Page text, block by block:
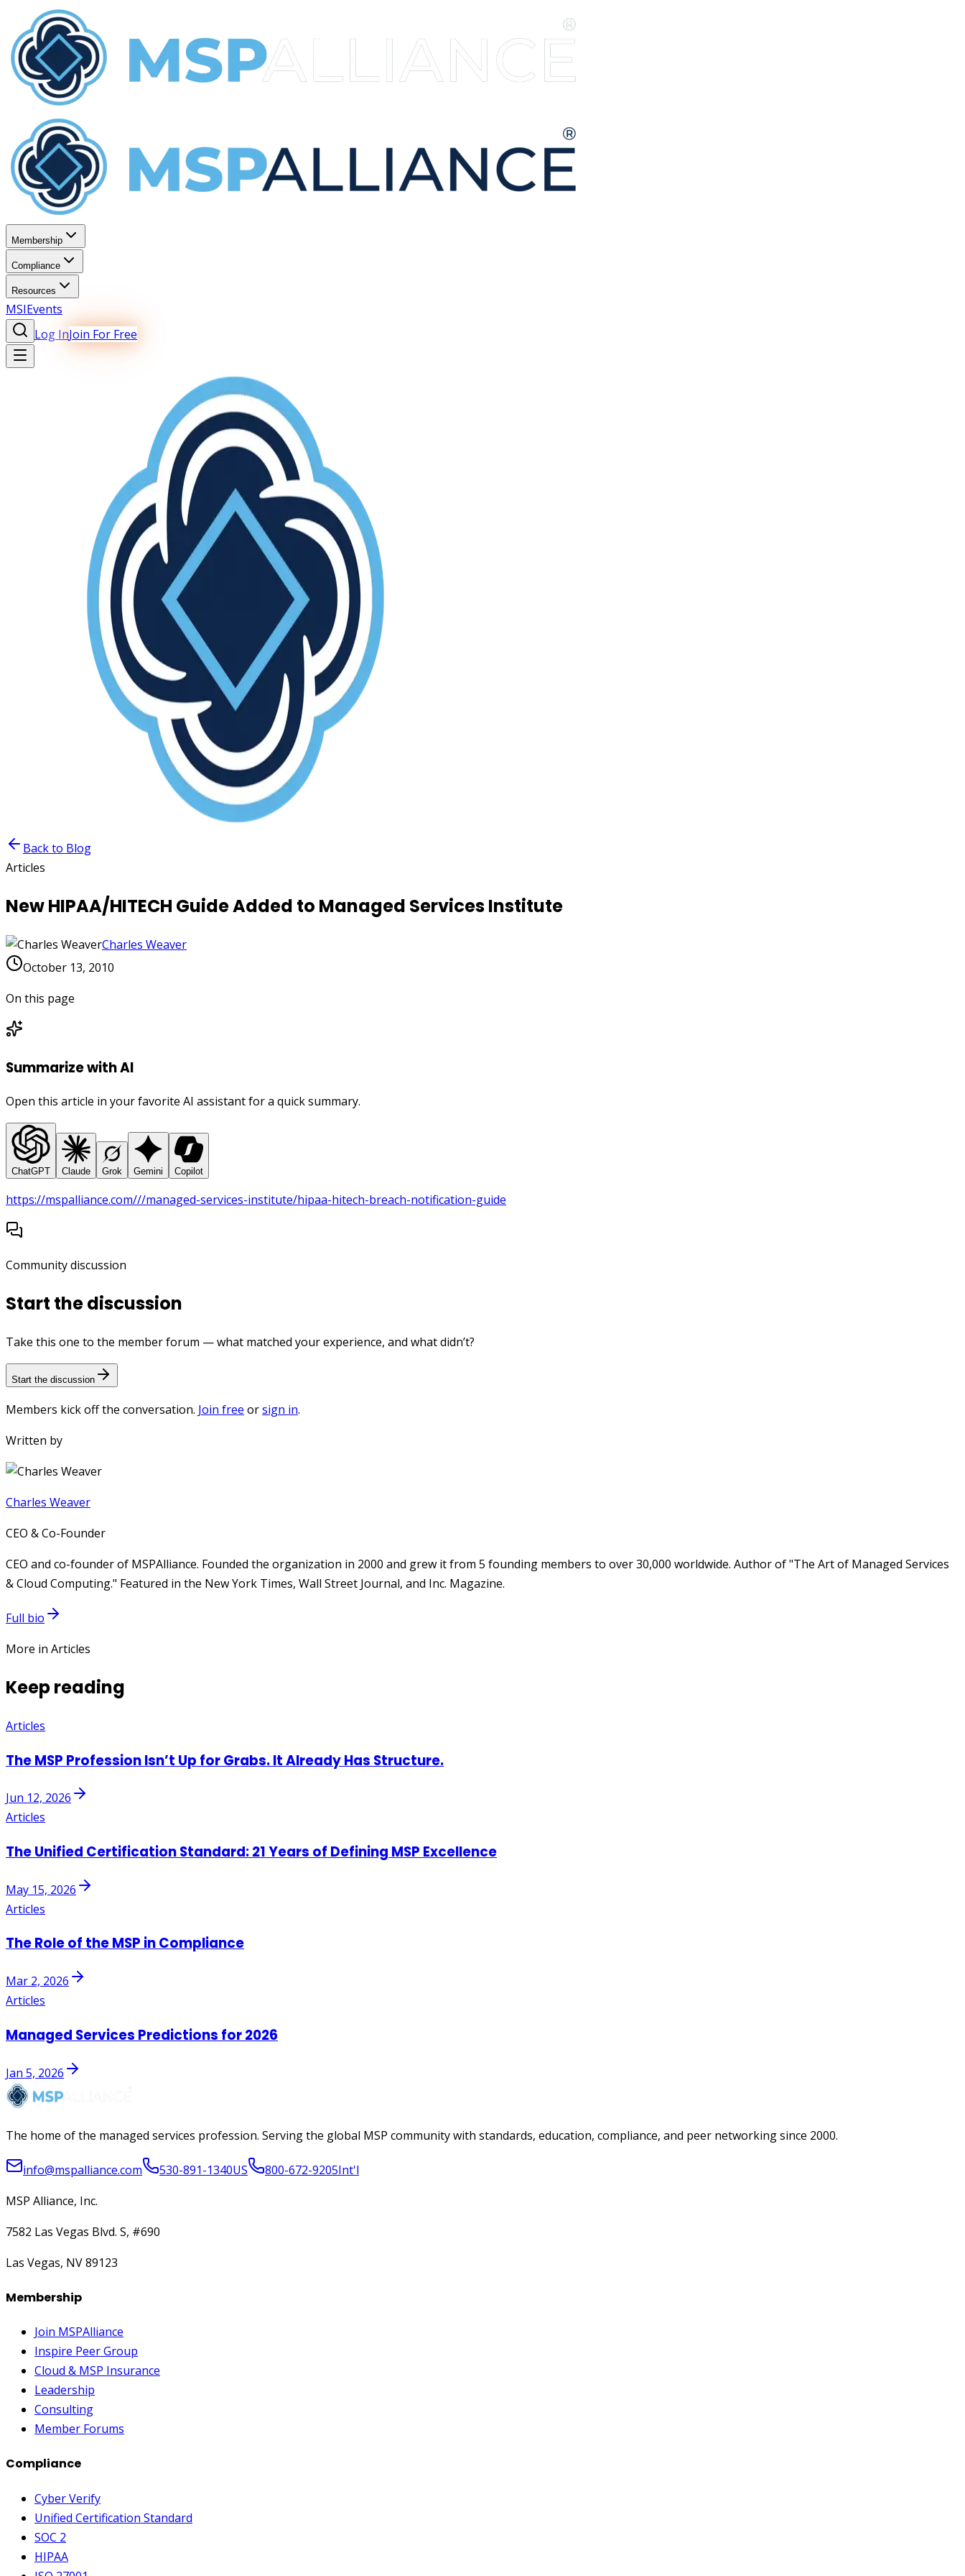
Membership
Compliance
Resources
MSIEvents
Log InJoin For Free
Back to Blog
Articles
New HIPAA/HITECH Guide Added to Managed Services Institute
Charles Weaver
October 13, 2010
On this page
Summarize with AI
Open this article in your favorite AI assistant for a quick summary.
ChatGPT Claude Grok Gemini Copilot
https://mspalliance.com///managed-services-institute/hipaa-hitech-breach-notification-guide
Community discussion
Start the discussion
Take this one to the member forum — what matched your experience, and what didn’t?
Start the discussion
Members kick off the conversation. Join free orsign in.
Written by
Charles Weaver
CEO & Co-Founder
CEO and co-founder of MSPAlliance. Founded the organization in 2000 and grew it from 5 founding members to over 30,000 worldwide. Author of "The Art of Managed Services
& Cloud Computing." Featured in the New York Times, Wall Street Journal, and Inc. Magazine.
Full bio
More in Articles
Keep reading
Articles
The MSP Profession Isn’t Up for Grabs. It Already Has Structure.
Jun 12, 2026
Articles
The Unified Certification Standard: 21 Years of Defining MSP Excellence
May 15, 2026
Articles
The Role of the MSP in Compliance
Mar 2, 2026
Articles
Managed Services Predictions for 2026
Jan 5, 2026
The home of the managed services profession. Serving the global MSP community with standards, education, compliance, and peer networking since 2000.
info@mspalliance.com 530-891-1340US 800-672-9205Int'l
MSP Alliance, Inc.
7582 Las Vegas Blvd. S, #690
Las Vegas, NV 89123
Membership
Join MSPAlliance
Inspire Peer Group
Cloud & MSP Insurance
Leadership
Consulting
Member Forums
Compliance
Cyber Verify
Unified Certification Standard
SOC 2
HIPAA